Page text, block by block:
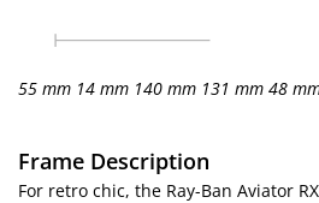
55 mm 14 mm 140 mm 131 mm 48
Frame Description
For retro chic, the Ray-Ban Aviator